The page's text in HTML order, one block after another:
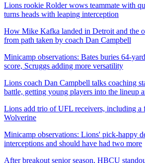
Lions rookie Rolder wows teammate with
turns heads with leaping interception
How Mike Kafka landed in Detroit and the
from path taken by coach Dan Campbell
Minicamp observations: Bates buries 64-
score, Scruggs adding more versatility
Lions coach Dan Campbell talks coaching
battle, getting young players into the lineup
Lions add trio of UFL receivers, including a
Wolverine
Minicamp observations: Lions' pick-happy
interceptions and should have had two more
After breakout senior season, HBCU